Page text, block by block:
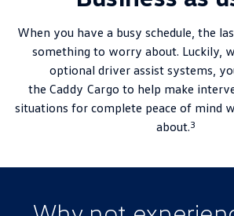
When you have a busy schedule, the
something to worry about. Luckily,
optional driver assist systems,
the Caddy Cargo to help make
situations for complete peace of mind
about.3